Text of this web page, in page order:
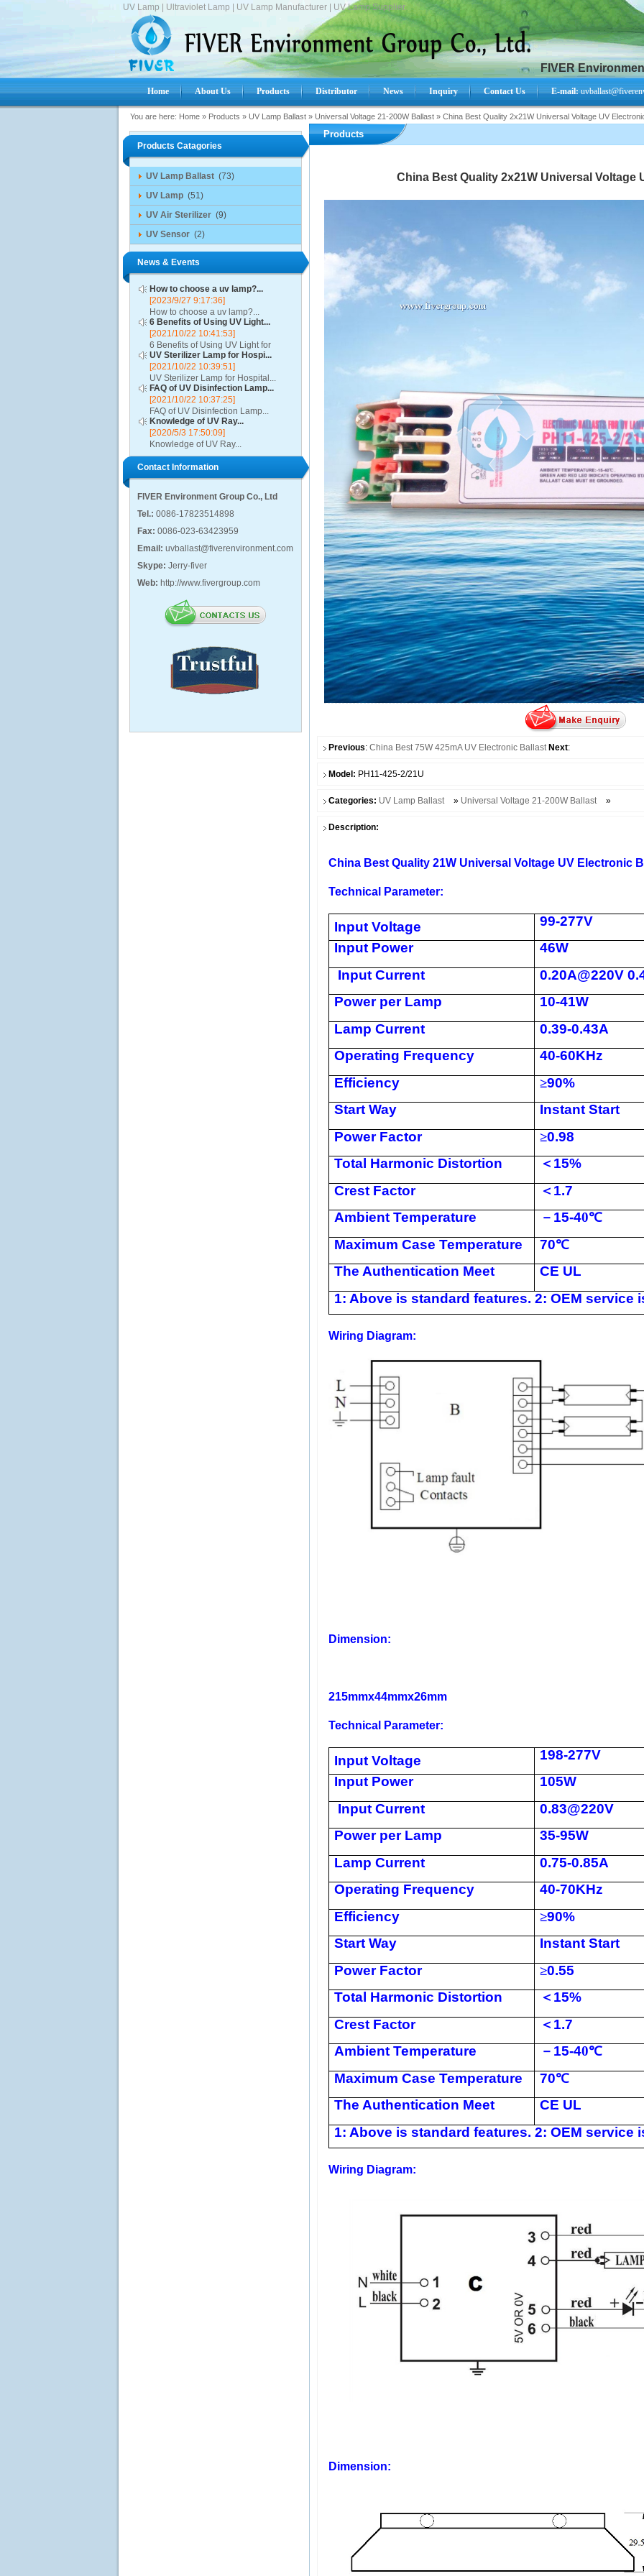
UV Lamp | Ultraviolet Lamp | UV Lamp Manufacturer | UV Lamp Supplier.
FIVER
Home About Us Products Distributor News Inquiry Contact Us E-mail:
You are here: Home» Products » UV Lamp Ballast» Universal Voltage 21-200W Ballast» China Best Quality 2x21W Universal Voltage UV
Products Catagories
UV Lamp Ballast (73)
UV Lamp (51)
UV Air Sterilizer (9)
UV Sensor (2)
News & Events
How to choose a uv lamp?...
[2023/9/27 9:17:36]
How to choose a uv lamp?...
6 Benefits of Using UV Light...
[2021/10/22 10:41:53]
6 Benefits of Using UV Light for
Disinfection...
UV Sterilizer Lamp for Hospi...
[2021/10/22 10:39:51]
UV Sterilizer Lamp for Hospital...
FAQ of UV Disinfection Lamp...
[2021/10/22 10:37:25]
FAQ of UV Disinfection Lamp...
Knowledge of UV Ray...
[2020/5/3 17:50:09]
Knowledge of UV Ray...
Contact Information
FIVER Environment Group Co., Ltd
Tel.: 0086-17823514898
Fax: 0086-023-63423959
Email: uvballast@fiverenvironment.com
Skype: Jerry-fiver
Web: http://www.fivergroup.com
Products
China Best Quality 2x21W Universal Voltage
Previous: China Best 75W 425mA UV Electronic Ballast Next:
Model: PH11-425-2/21U
Categories: UV Lamp Ballast » Universal Voltage 21-200W Ballast »
Description:
China Best Quality 21W Universal Voltage UV Electronic
Technical Parameter:
Input Voltage
99-277V
Input Power
46W
Input Current
0.20A@220V
Power per Lamp
10-41W
Lamp Current
0.39-0.43A
Operating Frequency
40-60KHz
Efficiency
≥90%
Start Way
Instant Start
Power Factor
≥0.98
Total Harmonic Distortion
＜ 15%
Crest Factor
＜ 1.7
Ambient Temperature
－ 15-40℃
Maximum Case Temperature
70℃
The Authentication Meet
CE UL
1: Above is standard features. 2: OEM service
Wiring Diagram:
Dimension:
215mmx44mmx26mm
Technical Parameter:
Input Voltage
198-277V
Input Power
105W
Input Current
0.83@220V
Power per Lamp
35-95W
Lamp Current
0.75-0.85A
Operating Frequency
40-70KHz
Efficiency
≥90%
Start Way
Instant Start
Power Factor
≥0.55
Total Harmonic Distortion
＜ 15%
Crest Factor
＜ 1.7
Ambient Temperature
－ 15-40℃
Maximum Case Temperature
70℃
The Authentication Meet
CE UL
1: Above is standard features. 2: OEM service
Wiring Diagram:
Dimension: